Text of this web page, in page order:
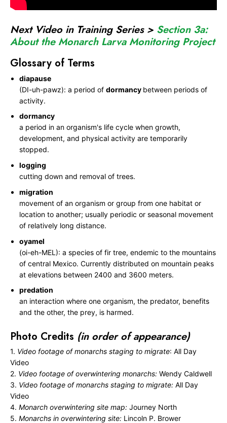
e
t
u
r
e
Next Video in Training Series > Section 3a:
About the Monarch Larva Monitoring Project
Glossary of Terms
diapause
(DI-uh-pawz): a period of dormancy between periods of
activity.
dormancy
a period in an organism's life cycle when growth,
development, and physical activity are temporarily
stopped.
logging
cutting down and removal of trees.
migration
movement of an organism or group from one habitat or
location to another; usually periodic or seasonal movement
of relatively long distance.
oyamel
(oi-eh-MEL): a species of fir tree, endemic to the mountains
of central Mexico. Currently distributed on mountain peaks
at elevations between 2400 and 3600 meters.
predation
an interaction where one organism, the predator, benefits
and the other, the prey, is harmed.
Photo Credits (in order of appearance)
1. Video footage of monarchs staging to migrate: All Day
Video
2. Video footage of overwintering monarchs: Wendy Caldwell
3. Video footage of monarchs staging to migrate: All Day
Video
4. Monarch overwintering site map: Journey North
5. Monarchs in overwintering site: Lincoln P. Brower